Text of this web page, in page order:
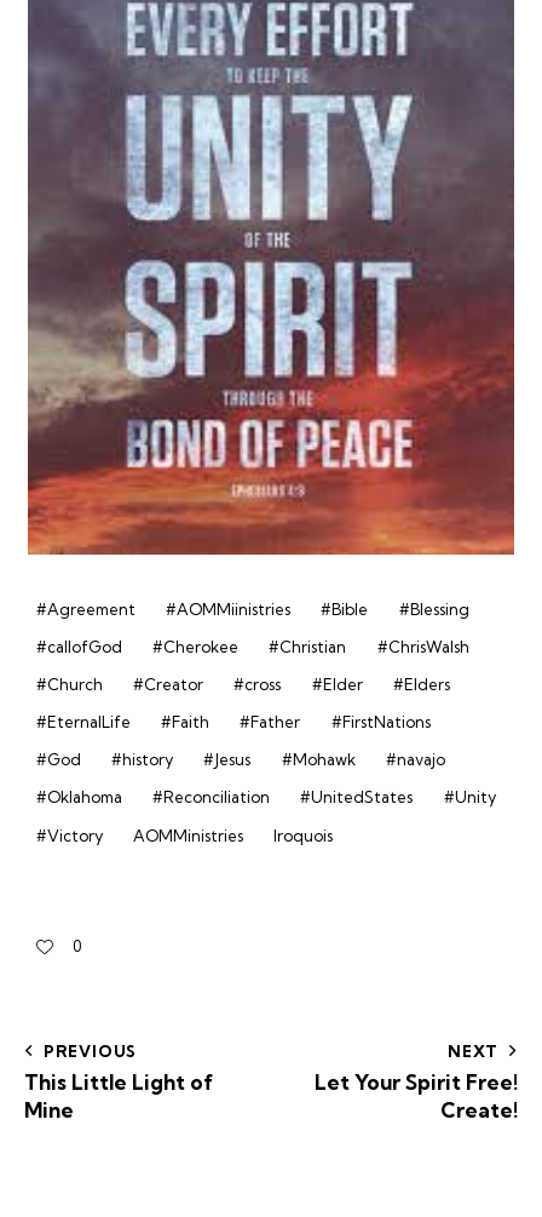
#Agreement #AOMMiinistries #Bible
#Blessing
#callofGod
#Cherokee #Christian
#ChrisWalsh
#Church
#Creator #cross #Elder
#Elders
#EternalLife
#Faith #Father
#FirstNations
#God
#history #Jesus #Mohawk
#navajo
#Oklahoma
#Reconciliation #UnitedStates
#Unity
#Victory
AOMMinistries Iroquois
0
PREVIOUS
This Little Light of
Mine
NEXT
Let Your Spirit Free!
Create!